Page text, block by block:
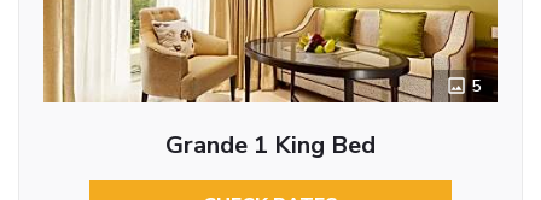
5
Grande 1 King Bed